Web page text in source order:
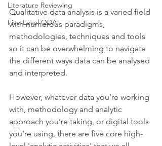
Literature Reviewing
Five-Level QDA
Qualitative data analysis is a varied field
with numerous paradigms,
methodologies, techniques and tools
so it can be overwhelming to navigate
the different ways data can be analysed
and interpreted.
However, whatever data you’re working
with, methodology and analytic
approach you’re taking, or digital tools
you’re using, there are five core high-